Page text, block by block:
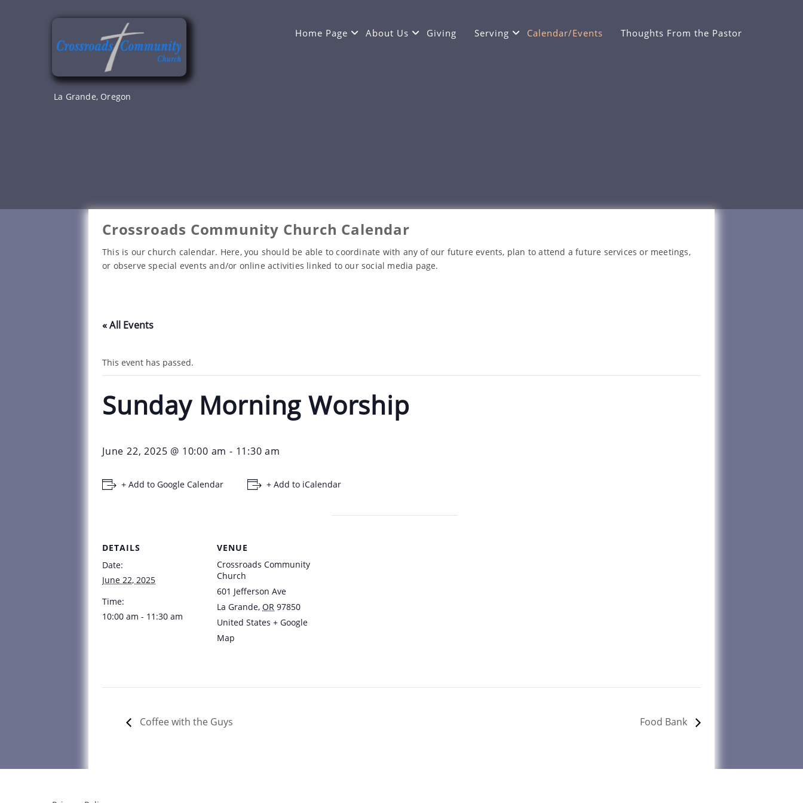
La Grande, Oregon
Home Page About Us Giving Serving Calendar/Events Thoughts From the Pastor
Crossroads Community Church Calendar
This is our church calendar. Here, you should be able to coordinate with any of our future events, plan to attend a future services or meetings,
or observe special events and/or online activities linked to our social media page.
« All Events
This event has passed.
Sunday Morning Worship
June 22, 2025 @ 10:00 am - 11:30 am
+ Add to Google Calendar + Add to iCalendar
DETAILS
Date:
June 22, 2025
Time:
10:00 am - 11:30 am
VENUE
Crossroads Community
Church
601 Jefferson Ave
La Grande, OR 97850
United States + Google
Map
Coffee with the Guys Food Bank